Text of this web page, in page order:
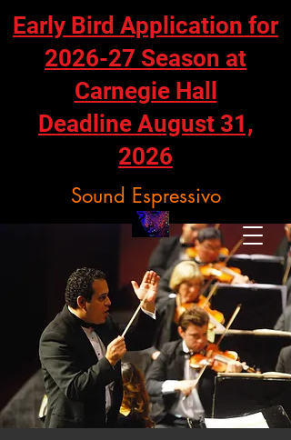
Sound Espressivo
Early Bird Application for
2026-27 Season at
Carnegie Hall
Deadline August 31,
2026